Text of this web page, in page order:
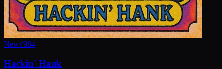
New#984
Hackin' Hank